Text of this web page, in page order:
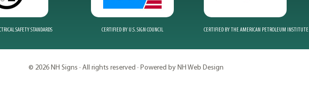
SAFETY STANDARDS CERTIFIED BY U.S. SIGN COUNCIL CERTIFIED BY THE AMERICAN PETROLEUM INSTITUTE
© 2026 NH Signs · All rights reserved · Powered by NH Web Design